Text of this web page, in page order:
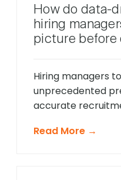
friction points
problems, and
keeps
How do data-
hiring
picture before
Hiring managers
unprecedented
accurate
fair consideration.
Read More →